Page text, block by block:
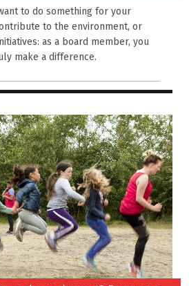
to do something for your
to the environment, or
as a board member, you
make a difference.